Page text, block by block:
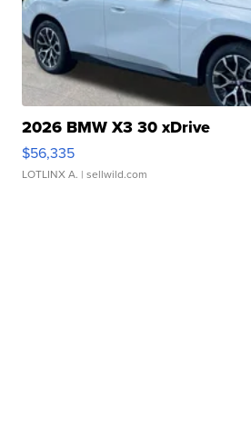
2026 BMW X3 30 xDrive
$56,335
LOTLINX A. | sellwild.com